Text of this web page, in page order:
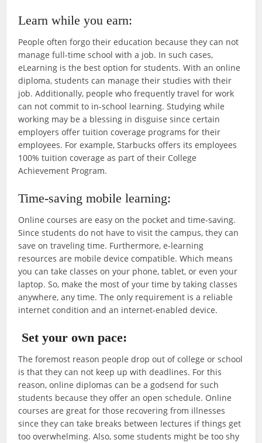
Learn while you earn:
People often forgo their education because they can not
manage full-time school with a job. In such cases,
eLearning is the best option for students. With an online
diploma, students can manage their studies with their
job. Additionally, people who frequently travel for work
can not commit to in-school learning. Studying while
working may be a blessing in disguise since certain
employers offer tuition coverage programs for their
employees. For example, Starbucks offers its employees
100% tuition coverage as part of their College
Achievement Program.
Time-saving mobile learning:
Online courses are easy on the pocket and time-saving.
Since students do not have to visit the campus, they can
save on traveling time. Furthermore, e-learning
resources are mobile device compatible. Which means
you can take classes on your phone, tablet, or even your
laptop. So, make the most of your time by taking classes
anywhere, any time. The only requirement is a reliable
internet condition and an internet-enabled device.
Set your own pace:
The foremost reason people drop out of college or school
is that they can not keep up with deadlines. For this
reason, online diplomas can be a godsend for such
students because they offer an open schedule. Online
courses are great for those recovering from illnesses
since they can take breaks between lectures if things get
too overwhelming. Also, some students might be too shy